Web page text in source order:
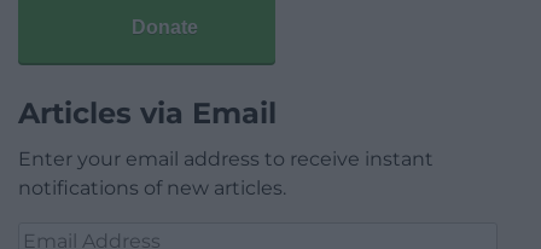
Donate
Articles via Email
Enter your email address to receive instant
notifications of new articles.
Email